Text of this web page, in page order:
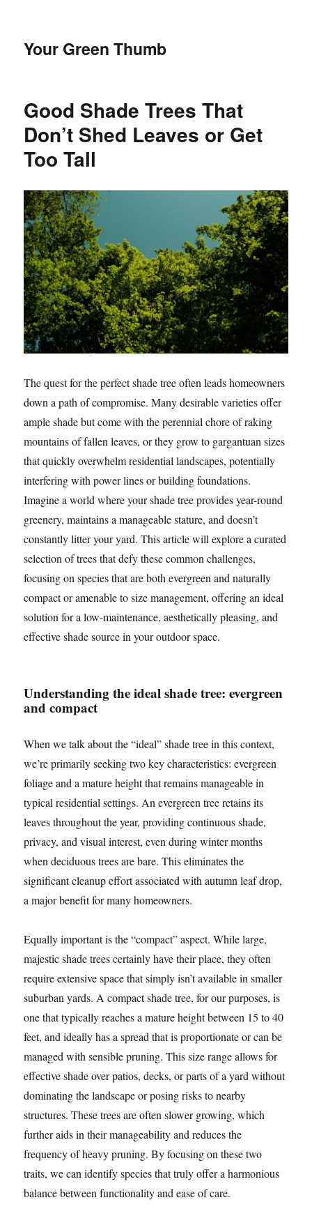
Your Green Thumb
Good Shade Trees That
Don’t Shed Leaves or Get
Too Tall
The quest for the perfect shade tree often leads homeowners
down a path of compromise. Many desirable varieties offer
ample shade but come with the perennial chore of raking
mountains of fallen leaves, or they grow to gargantuan sizes
that quickly overwhelm residential landscapes, potentially
interfering with power lines or building foundations.
Imagine a world where your shade tree provides year-round
greenery, maintains a manageable stature, and doesn’t
constantly litter your yard. This article will explore a curated
selection of trees that defy these common challenges,
focusing on species that are both evergreen and naturally
compact or amenable to size management, offering an ideal
solution for a low-maintenance, aesthetically pleasing, and
effective shade source in your outdoor space.
Understanding the ideal shade tree: evergreen
and compact
When we talk about the “ideal” shade tree in this context,
we’re primarily seeking two key characteristics: evergreen
foliage and a mature height that remains manageable in
typical residential settings. An evergreen tree retains its
leaves throughout the year, providing continuous shade,
privacy, and visual interest, even during winter months
when deciduous trees are bare. This eliminates the
significant cleanup effort associated with autumn leaf drop,
a major benefit for many homeowners.
Equally important is the “compact” aspect. While large,
majestic shade trees certainly have their place, they often
require extensive space that simply isn’t available in smaller
suburban yards. A compact shade tree, for our purposes, is
one that typically reaches a mature height between 15 to 40
feet, and ideally has a spread that is proportionate or can be
managed with sensible pruning. This size range allows for
effective shade over patios, decks, or parts of a yard without
dominating the landscape or posing risks to nearby
structures. These trees are often slower growing, which
further aids in their manageability and reduces the
frequency of heavy pruning. By focusing on these two
traits, we can identify species that truly offer a harmonious
balance between functionality and ease of care.